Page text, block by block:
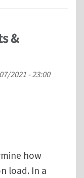
&
2021 - 23:00
how
load. In a